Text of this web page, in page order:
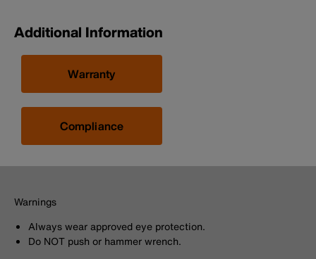
Additional Information
Warranty
Compliance
Warnings
Always wear approved eye protection.
Do NOT push or hammer wrench.